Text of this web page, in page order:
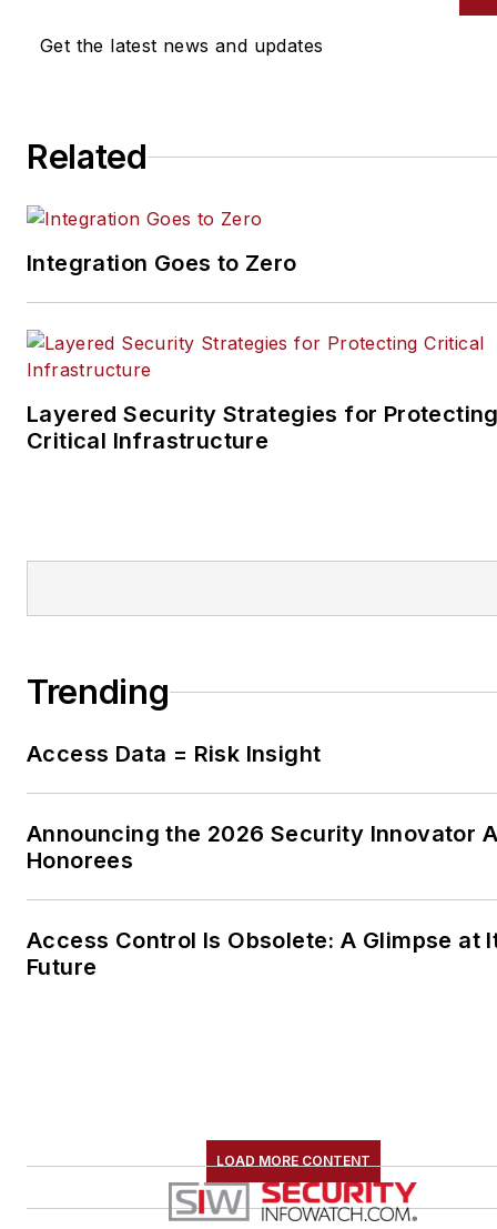
the host of the SecurityDNA
Get the latest news and updates
Related
Integration Goes to Zero
Layered Security Strategies for
Critical Infrastructure
Trending
Access Data = Risk Insight
Announcing the 2026 Security Innovator
Honorees
Access Control Is Obsolete: A Glimpse at
Future
LOAD MORE CONTENT